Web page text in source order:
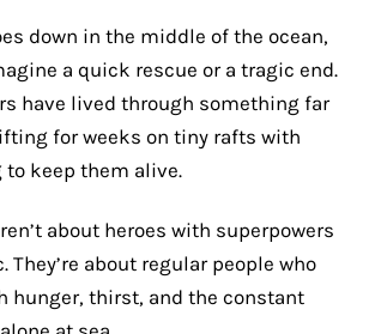
down in the middle of the ocean,
a quick rescue or a tragic end.
have lived through something far
for weeks on tiny rafts with
keep them alive.
about heroes with superpowers
They’re about regular people who
hunger, thirst, and the constant